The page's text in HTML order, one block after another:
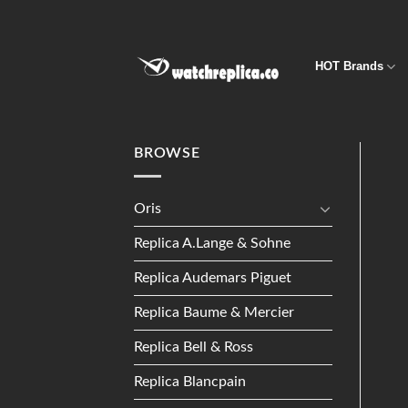
HOT Brands
BROWSE
Oris
Replica A.Lange & Sohne
Replica Audemars Piguet
Replica Baume & Mercier
Replica Bell & Ross
Replica Blancpain